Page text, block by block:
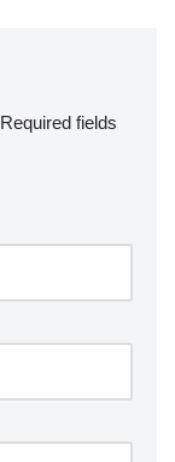
Required fields